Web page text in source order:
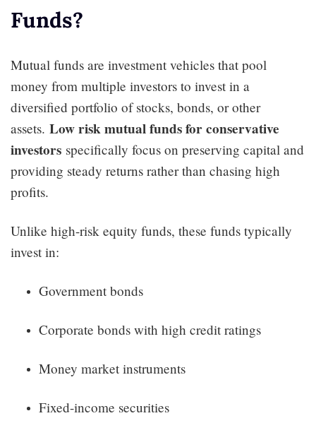
Funds?
Mutual funds are investment vehicles that pool
money from multiple investors to invest in a
diversified portfolio of stocks, bonds, or other
assets. Low risk mutual funds for conservative
investors specifically focus on preserving capital and
providing steady returns rather than chasing high
profits.
Unlike high-risk equity funds, these funds typically
invest in:
Government bonds
Corporate bonds with high credit ratings
Money market instruments
Fixed-income securities